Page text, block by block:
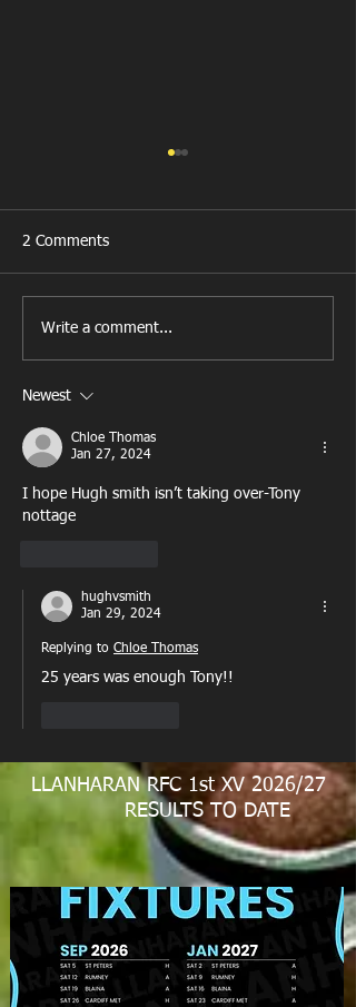
2 Comments
Write a comment...
Newest
Chloe Thomas
Jan 27, 2024
I hope Hugh smith isn’t taking over-Tony
nottage
hughvsmith
Jan 29, 2024
Replying to Chloe Thomas
25 years was enough Tony!!
LLANHARAN RFC 1st XV 2026/27
RESULTS TO DATE